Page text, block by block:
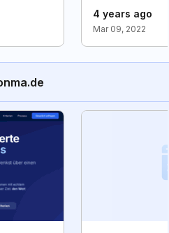
4 years ago
Mar 09, 2022